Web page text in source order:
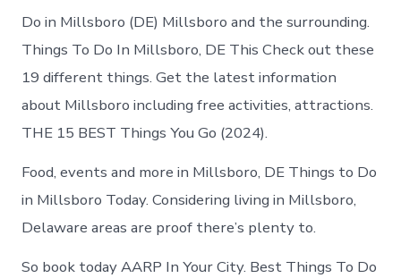
Do in Millsboro (DE) Millsboro and the surrounding.
Things To Do In Millsboro, DE This Check out these
19 different things. Get the latest information
about Millsboro including free activities, attractions.
THE 15 BEST Things You Go (2024).
Food, events and more in Millsboro, DE Things to Do
in Millsboro Today. Considering living in Millsboro,
Delaware areas are proof there’s plenty to.
So book today AARP In Your City. Best Things To Do